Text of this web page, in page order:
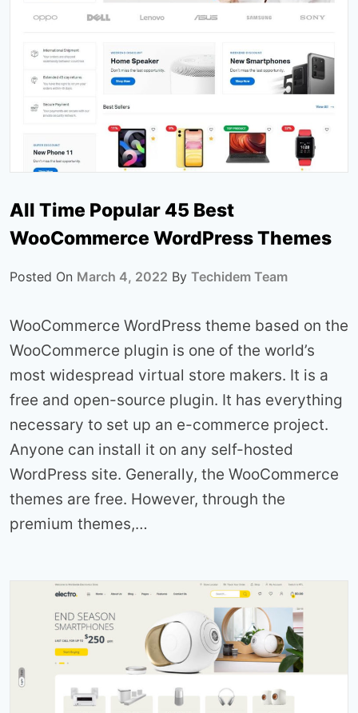
All Time Popular 45 Best
WooCommerce WordPress Themes
Posted On March 4, 2022 By Techidem Team
WooCommerce WordPress theme based on the
WooCommerce plugin is one of the world’s
most widespread virtual store makers. It is a
free and open-source plugin. It has everything
necessary to set up an e-commerce project.
Anyone can install it on any self-hosted
WordPress site. Generally, the WooCommerce
themes are free. However, through the
premium themes,…